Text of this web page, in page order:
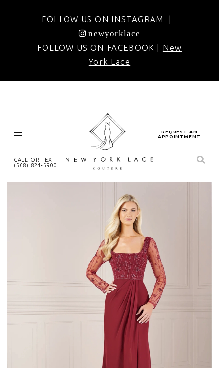
FOLLOW US ON INSTAGRAM |
newyorklace
FOLLOW US ON FACEBOOK | New
York Lace
CALL OR TEXT
(508) 824‑6900
REQUEST AN
APPOINTMENT